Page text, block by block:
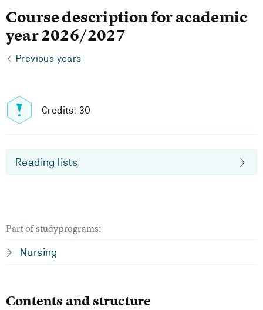
Course description for academic
year 2026/2027
Previous years
Credits: 30
Reading lists
Part of studyprograms:
Nursing
Contents and structure